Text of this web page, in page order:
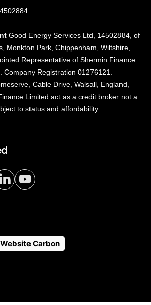
Good Energy Services Ltd, 14502884, of
Monkton Park, Chippenham, Wiltshire,
Representative of Shermin Finance
Company Registration 01276121.
Cable Drive, Walsall, England,
Limited act as a credit broker not a
to status and affordability.
Visit
our
Visit
our
Website Carbon